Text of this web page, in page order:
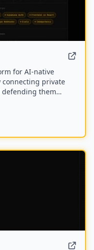
for AI-native
connecting private
them
degree.